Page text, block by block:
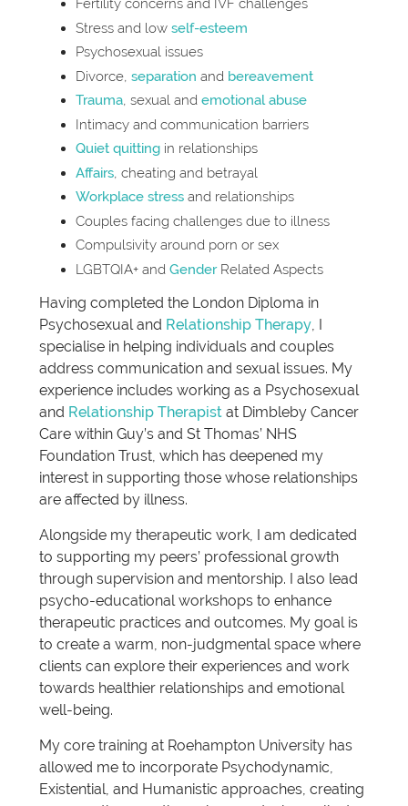
Fertility concerns and IVF challenges
Stress and low self-esteem
Psychosexual issues
Divorce, separation and bereavement
Trauma, sexual and emotional abuse
Intimacy and communication barriers
Quiet quitting in relationships
Affairs, cheating and betrayal
Workplace stress and relationships
Couples facing challenges due to illness
Compulsivity around porn or sex
LGBTQIA+ and GenderRelated Aspects
Having completed the London Diploma in
Psychosexual and Relationship Therapy , I
specialise in helping individuals and couples
address communication and sexual issues. My
experience includes working as a Psychosexual
and Relationship Therapist at Dimbleby Cancer
Care within Guy’s and St Thomas’ NHS
Foundation Trust, which has deepened my
interest in supporting those whose relationships
are affected by illness.
Alongside my therapeutic work, I am dedicated
to supporting my peers’ professional growth
through supervision and mentorship. I also lead
psycho-educational workshops to enhance
therapeutic practices and outcomes. My goal is
to create a warm, non-judgmental space where
clients can explore their experiences and work
towards healthier relationships and emotional
well-being.
My core training at Roehampton University has
allowed me to incorporate Psychodynamic,
Existential, and Humanistic approaches, creating